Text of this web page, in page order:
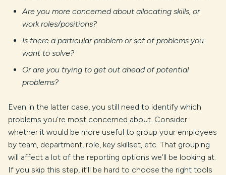
Are you more concerned about allocating skills, or
work roles/positions?
Is there a particular problem or set of problems you
want to solve?
Or are you trying to get out ahead of potential
problems?
Even in the latter case, you still need to identify which
problems you’re most concerned about. Consider
whether it would be more useful to group your employees
by team, department, role, key skillset, etc. That grouping
will affect a lot of the reporting options we’ll be looking at.
If you skip this step, it’ll be hard to choose the right tools